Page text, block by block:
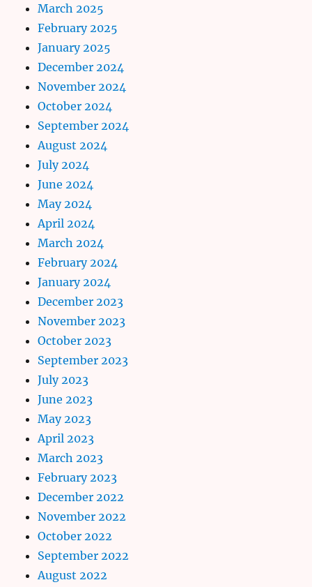
March 2025
February 2025
January 2025
December 2024
November 2024
October 2024
September 2024
August 2024
July 2024
June 2024
May 2024
April 2024
March 2024
February 2024
January 2024
December 2023
November 2023
October 2023
September 2023
July 2023
June 2023
May 2023
April 2023
March 2023
February 2023
December 2022
November 2022
October 2022
September 2022
August 2022